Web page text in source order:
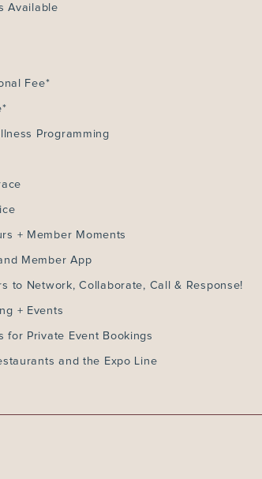
Available
Fee*
Programming
+ Member Moments
Member App
to Network, Collaborate, Call & Response!
+ Events
for Private Event Bookings
and the Expo Line